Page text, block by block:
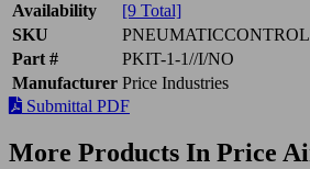
Availability
[9 Total]
SKU
Part #
PKIT-1-1//I/NO
Manufacturer Price Industries
Submittal PDF
More Products In Price